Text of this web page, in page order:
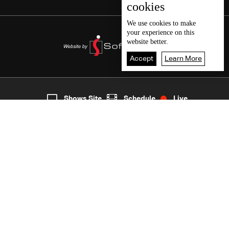
5
cookies
We use cookies to make
your experience on this
website better.
Accept Learn More
Shows Site Schedule Live